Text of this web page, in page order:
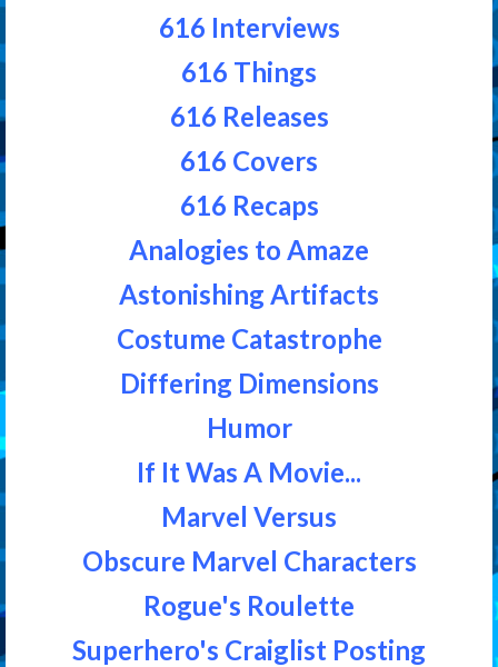
616 Interviews
616 Things
616 Releases
616 Covers
616 Recaps
Analogies to Amaze
Astonishing Artifacts
Costume Catastrophe
Differing Dimensions
Humor
If It Was A Movie...
Marvel Versus
Obscure Marvel Characters
Rogue's Roulette
Superhero's Craiglist Posting